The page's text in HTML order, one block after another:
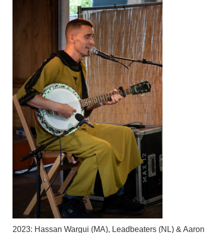
2023: Hassan Wargui (MA), Leadbeaters (NL) & Aaron